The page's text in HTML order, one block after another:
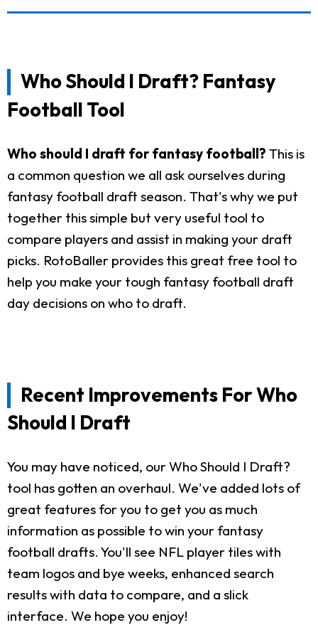
Who Should I Draft? Fantasy
Football Tool
Who should I draft for fantasy football? This is
a common question we all ask ourselves during
fantasy football draft season. That's why we put
together this simple but very useful tool to
compare players and assist in making your draft
picks. RotoBaller provides this great free tool to
help you make your tough fantasy football draft
day decisions on who to draft.
Recent Improvements For Who
Should I Draft
You may have noticed, our Who Should I Draft?
tool has gotten an overhaul. We've added lots of
great features for you to get you as much
information as possible to win your fantasy
football drafts. You'll see NFL player tiles with
team logos and bye weeks, enhanced search
results with data to compare, and a slick
interface. We hope you enjoy!